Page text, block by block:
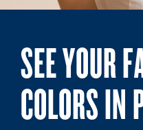
SEE YOUR
COLORS IN